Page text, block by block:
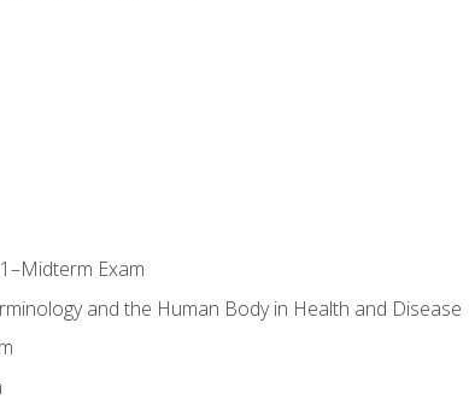
Exam
and the Human Body in Health and Disease